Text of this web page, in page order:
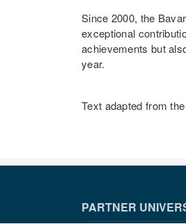
Since 2000, the
exceptional
achievements but
year.
Text adapted from the
PARTNER